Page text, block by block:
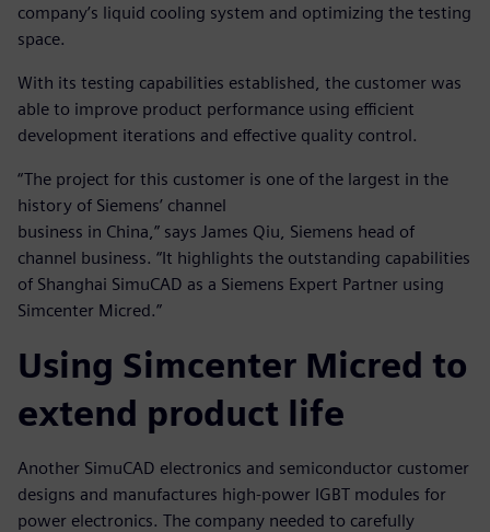
company’s liquid cooling system and optimizing the testing
space.
With its testing capabilities established, the customer was
able to improve product performance using efficient
development iterations and effective quality control.
“The project for this customer is one of the largest in the
history of Siemens’ channel
business in China,” says James Qiu, Siemens head of
channel business. “It highlights the outstanding capabilities
of Shanghai SimuCAD as a Siemens Expert Partner using
Simcenter Micred.”
Using Simcenter Micred to
extend product life
Another SimuCAD electronics and semiconductor customer
designs and manufactures high-power IGBT modules for
power electronics. The company needed to carefully